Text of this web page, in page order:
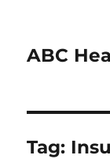
ABC
Tag: